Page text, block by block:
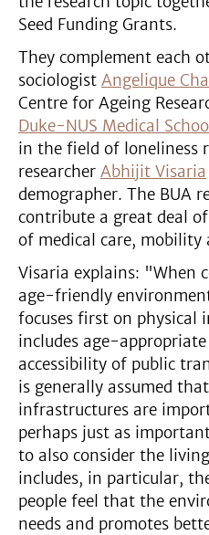
Seed Funding Grants.
They complement each
sociologist Angelique
Centre for Ageing
Duke-NUS Medical School
in the field of loneliness
researcher Abhijit Visaria
demographer. The BUA
contribute a great deal
of medical care,
Visaria explains: "When
age-friendly
focuses first on physical
includes age-
accessibility of public
is generally assumed
infrastructures are
perhaps just as
to also consider the
includes, in particular,
people feel that the
needs and promotes